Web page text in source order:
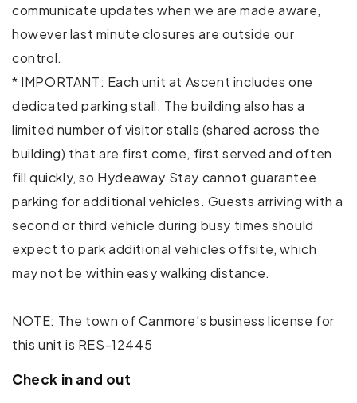
Private entrance
Gym
Hot tub
Cycling
Fishing
Golf - Optional
Mountain Climbing
Shopping
Water Parks
communicate updates when we are made aware,
however last minute closures are outside our
control.
* IMPORTANT: Each unit at Ascent includes one
dedicated parking stall. The building also has a
limited number of visitor stalls (shared across the
building) that are first come, first served and often
fill quickly, so Hydeaway Stay cannot guarantee
parking for additional vehicles. Guests arriving with a
second or third vehicle during busy times should
expect to park additional vehicles offsite, which
may not be within easy walking distance.
NOTE: The town of Canmore's business license for
this unit is RES-12445
Check in and out